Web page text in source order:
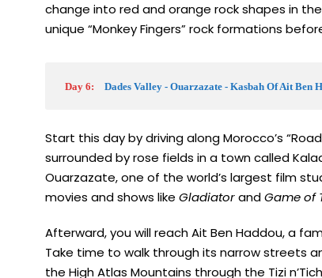
change into red and orange rock shapes in
unique “Monkey Fingers” rock formations
Day 6: Dades Valley - Ouarzazate - Kasbah Of Ait Ben
Start this day by driving along Morocco’s
surrounded by rose fields in a town called
Ouarzazate, one of the world’s largest film
movies and shows like GladiatorandGame of
Afterward, you will reach Ait Ben Haddou, a
Take time to walk through its narrow streets
the High Atlas Mountains through the Tizi